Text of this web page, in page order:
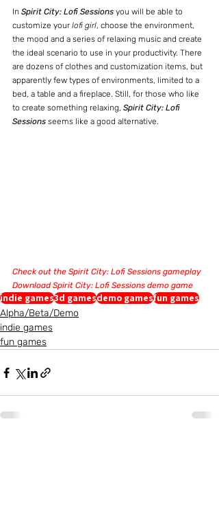
In Spirit City: Lofi Sessions you will be able to
customize your lofi girl , choose the environment,
the mood and a series of relaxing music and create
the ideal scenario to use in your productivity. There
are dozens of clothes and customization items, but
apparently few types of environments, limited to a
bed, a table and a fireplace. Still, for those who like
to create something relaxing, Spirit City: Lofi
Sessions seems like a good alternative.
Check out the Spirit City: Lofi Sessions gameplay
Download Spirit City: Lofi Sessions demo game
indie games3d gamesdemo gamesfun games
Alpha/Beta/Demo
indie games
fun games